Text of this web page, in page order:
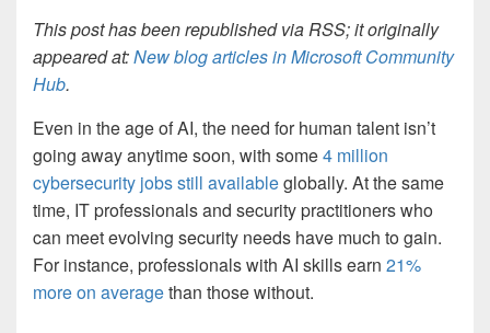
This post has been republished via RSS; it originally
appeared at:New blog articles in Microsoft Community
Hub.
Even in the age of AI, the need for human talent isn’t
going away anytime soon, with some4 million
cybersecurity jobs still availableglobally. At the same
time, IT professionals and security practitioners who
can meet evolving security needs have much to gain.
For instance, professionals with AI skills earn 21%
more on averagethan those without.